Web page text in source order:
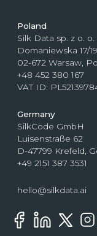
Poland
Silk Data sp. z o. o.
Domaniewska 17/
02-672 Warsaw,
+48 452 380 167
VAT ID:
Germany
SilkCode GmbH
Luisenstraße 62
D-47799 Krefeld,
+49 2151 387 3531
hello@silkdata.ai